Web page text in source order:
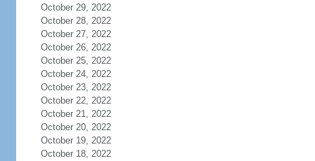
October 29, 2022
October 28, 2022
October 27, 2022
October 26, 2022
October 25, 2022
October 24, 2022
October 23, 2022
October 22, 2022
October 21, 2022
October 20, 2022
October 19, 2022
October 18, 2022